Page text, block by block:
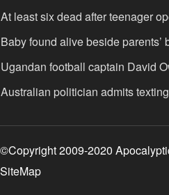
I’ve faced’
At least six dead after teenager
Baby found alive beside parents’
Ugandan football captain David
his home in gang robbery
Australian politician admits
©Copyright 2009-2020
SiteMap